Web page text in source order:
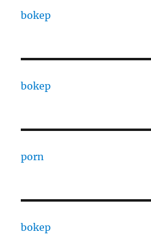
bokep
bokep
porn
bokep